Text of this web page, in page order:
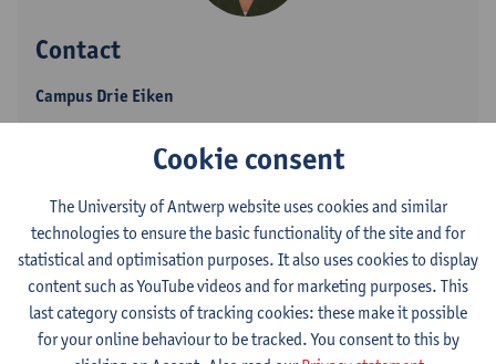
Contact
Campus Drie Eiken
+3232652773
Universiteitsplein 1
2610 Wilrijk, BEL
Department
Cookie consent
The University of Antwerp website uses cookies and similar
technologies to ensure the basic functionality of the site and for
statistical and optimisation purposes. It also uses cookies to display
content such as YouTube videos and for marketing purposes. This
last category consists of tracking cookies: these make it possible
for your online behaviour to be tracked. You consent to this by